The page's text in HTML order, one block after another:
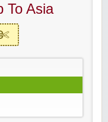
To Asia